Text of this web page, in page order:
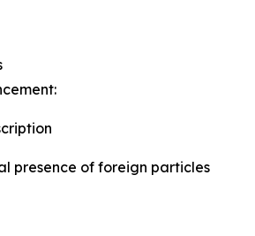
presence of foreign particles